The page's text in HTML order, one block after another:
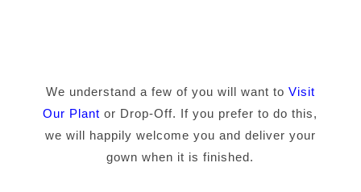
We understand a few of you will want to Visit
Our Plant or Drop-Off. If you prefer to do this,
we will happily welcome you and deliver your
gown when it is finished.